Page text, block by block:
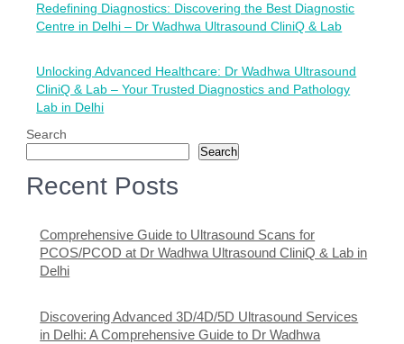
navigation
Redefining Diagnostics: Discovering the Best Diagnostic
Centre in Delhi – Dr Wadhwa Ultrasound CliniQ & Lab
Unlocking Advanced Healthcare: Dr Wadhwa Ultrasound
CliniQ & Lab – Your Trusted Diagnostics and Pathology
Lab in Delhi
Search
Search
Recent Posts
Comprehensive Guide to Ultrasound Scans for
PCOS/PCOD at Dr Wadhwa Ultrasound CliniQ & Lab in
Delhi
Discovering Advanced 3D/4D/5D Ultrasound Services
in Delhi: A Comprehensive Guide to Dr Wadhwa